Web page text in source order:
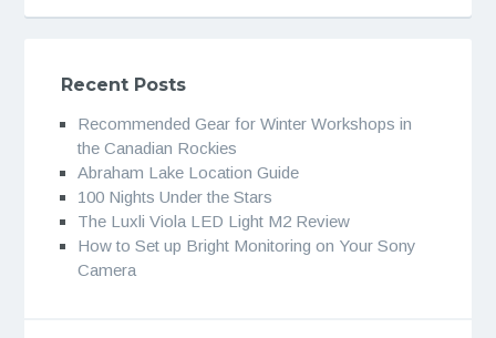
Recent Posts
Recommended Gear for Winter Workshops in
the Canadian Rockies
Abraham Lake Location Guide
100 Nights Under the Stars
The Luxli Viola LED Light M2 Review
How to Set up Bright Monitoring on Your Sony
Camera